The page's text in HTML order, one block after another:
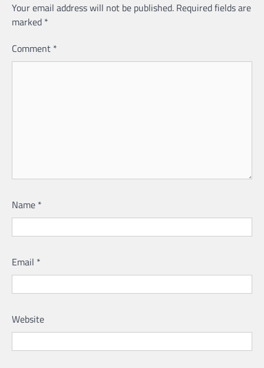
Your email address will not be published. Required fields are
marked *
Comment *
Name *
Email *
Website